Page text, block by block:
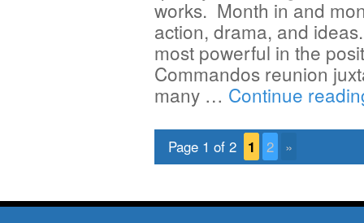
works. Month in and
action, drama, and
most powerful in the
Commandos reunion
many … Continue
Page 1 of 2 1 2 »